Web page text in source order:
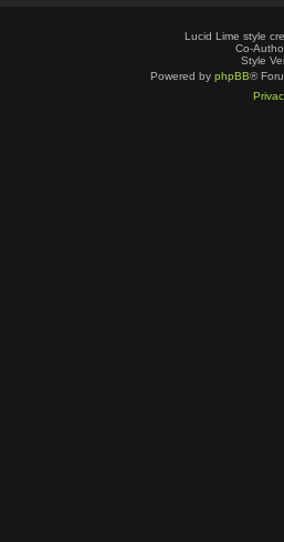
Lucid Lime style
Co-
Style
Powered by phpBB®